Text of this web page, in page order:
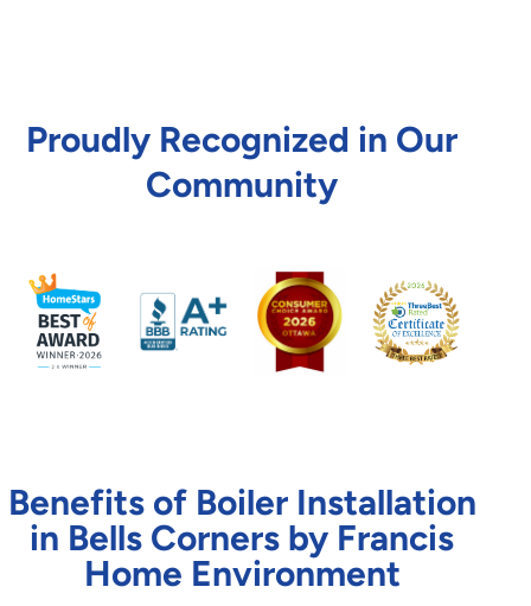
Proudly Recognized in Our
Community
Benefits of Boiler Installation
in Bells Corners by Francis
Home Environment